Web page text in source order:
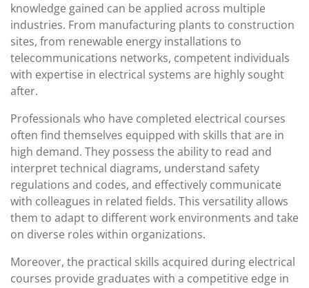
knowledge gained can be applied across multiple
industries. From manufacturing plants to construction
sites, from renewable energy installations to
telecommunications networks, competent individuals
with expertise in electrical systems are highly sought
after.
Professionals who have completed electrical courses
often find themselves equipped with skills that are in
high demand. They possess the ability to read and
interpret technical diagrams, understand safety
regulations and codes, and effectively communicate
with colleagues in related fields. This versatility allows
them to adapt to different work environments and take
on diverse roles within organizations.
Moreover, the practical skills acquired during electrical
courses provide graduates with a competitive edge in